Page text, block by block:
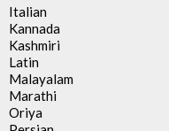
Italian
Kannada
Kashmiri
Latin
Malayalam
Marathi
Oriya